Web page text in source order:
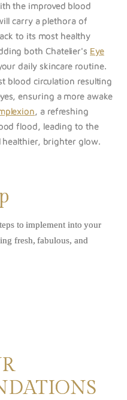
the improved blood
carry a plethora of
to its most healthy
both Chatelier's Eye
daily skincare routine.
blood circulation resulting
ensuring a more awake
, a refreshing
flood, leading to the
healthier, brighter glow.
to implement into your
fresh, fabulous, and